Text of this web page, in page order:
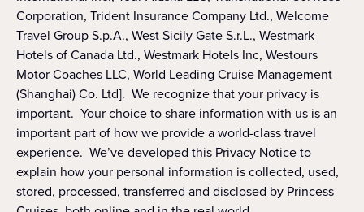
Corporation, Trident Insurance Company Ltd., Welcome
Travel Group S.p.A., West Sicily Gate S.r.L., Westmark
Hotels of Canada Ltd., Westmark Hotels Inc, Westours
Motor Coaches LLC, World Leading Cruise Management
(Shanghai) Co. Ltd]. We recognize that your privacy is
important. Your choice to share information with us is an
important part of how we provide a world-class travel
experience. We’ve developed this Privacy Notice to
explain how your personal information is collected, used,
stored, processed, transferred and disclosed by Princess